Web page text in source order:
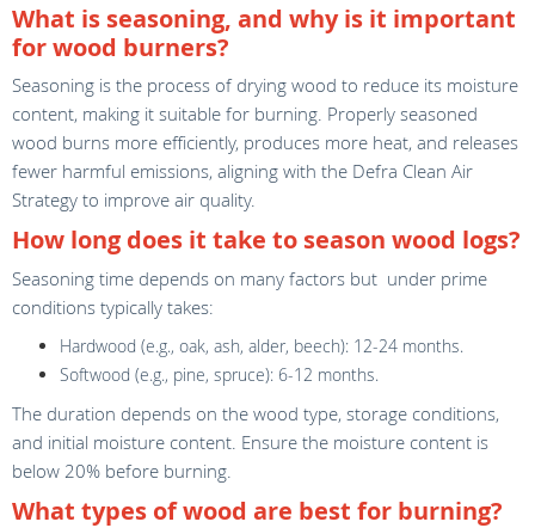
What is seasoning, and why is it important
for wood burners?
Seasoning is the process of drying wood to reduce its moisture
content, making it suitable for burning. Properly seasoned
wood burns more efficiently, produces more heat, and releases
fewer harmful emissions, aligning with the Defra Clean Air
Strategy to improve air quality.
How long does it take to season wood logs?
Seasoning time depends on many factors but under prime
conditions typically takes:
Hardwood (e.g., oak, ash, alder, beech): 12-24 months.
Softwood (e.g., pine, spruce): 6-12 months.
The duration depends on the wood type, storage conditions,
and initial moisture content. Ensure the moisture content is
below 20% before burning.
What types of wood are best for burning?